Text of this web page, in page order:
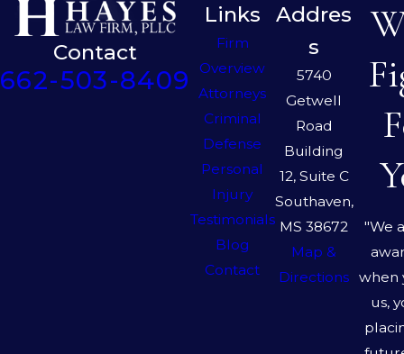
Contact
662-503-8409
Links
Firm
Overview
Attorneys
Criminal
Defense
Personal
Injury
Testimonials
Blog
Contact
Addres
s
5740
Getwell
Road
Building
12, Suite C
Southaven,
MS 38672
Map &
Directions
"We
when
us,